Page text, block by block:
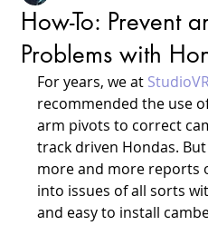
How-To: Prevent
Problems with
For years, we at
recommended the use
arm pivots to correct
track driven Hondas.
more and more reports
into issues of all sorts
and easy to install